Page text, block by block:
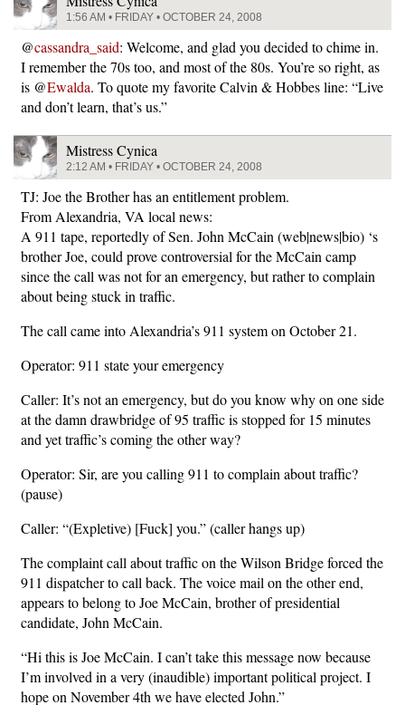
1:56 AM • FRIDAY • OCTOBER 24, 2008
@cassandra_said: Welcome, and glad you decided to chime in.
I remember the 70s too, and most of the 80s. You’re so right, as
is @Ewalda. To quote my favorite Calvin & Hobbes line: “Live
and don’t learn, that’s us.”
Mistress Cynica
2:12 AM • FRIDAY • OCTOBER 24, 2008
TJ: Joe the Brother has an entitlement problem.
From Alexandria, VA local news:
A 911 tape, reportedly of Sen. John McCain (web|news|bio) ‘s
brother Joe, could prove controversial for the McCain camp
since the call was not for an emergency, but rather to complain
about being stuck in traffic.
The call came into Alexandria’s 911 system on October 21.
Operator: 911 state your emergency
Caller: It’s not an emergency, but do you know why on one side
at the damn drawbridge of 95 traffic is stopped for 15 minutes
and yet traffic’s coming the other way?
Operator: Sir, are you calling 911 to complain about traffic?
(pause)
Caller: “(Expletive) [Fuck] you.” (caller hangs up)
The complaint call about traffic on the Wilson Bridge forced the
911 dispatcher to call back. The voice mail on the other end,
appears to belong to Joe McCain, brother of presidential
candidate, John McCain.
“Hi this is Joe McCain. I can’t take this message now because
I’m involved in a very (inaudible) important political project. I
hope on November 4th we have elected John.”